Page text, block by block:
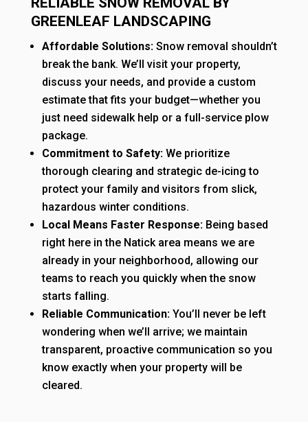
GREENLEAF LANDSCAPING
Affordable Solutions:Snow removal shouldn’t
break the bank. We’ll visit your property,
discuss your needs, and provide a custom
estimate that fits your budget—whether you
just need sidewalk help or a full-service plow
package.
Commitment to Safety:We prioritize
thorough clearing and strategic de-icing to
protect your family and visitors from slick,
hazardous winter conditions.
Local Means Faster Response:Being based
right here in the Natick area means we are
already in your neighborhood, allowing our
teams to reach you quickly when the snow
starts falling.
Reliable Communication:You’ll never be left
wondering when we’ll arrive; we maintain
transparent, proactive communication so you
know exactly when your property will be
cleared.